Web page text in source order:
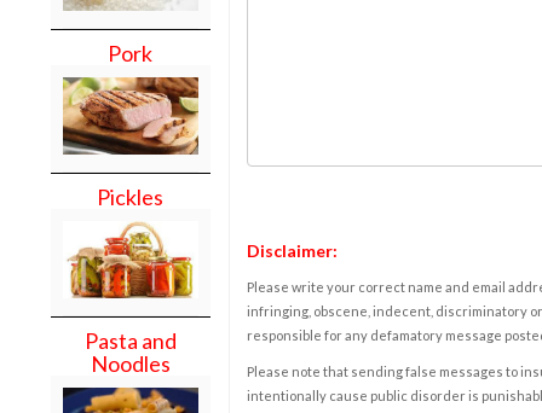
Pork
Pickles
Pasta and
Noodles
Disclaimer:
Please write your correct name and email
infringing, obscene, indecent, discriminatory
responsible for any defamatory message
Please note that sending false messages to
intentionally cause public disorder is